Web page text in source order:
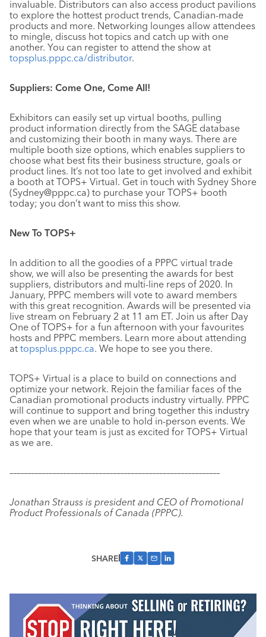
invaluable. Distributors can also access product pavilions
to explore the hottest product trends, Canadian-made
products and more. Networking lounges allow attendees
to mingle, discuss hot topics and catch up with one
another. You can register to attend the show at
topsplus.pppc.ca/distributor.
Suppliers: Come One, Come All!
Exhibitors can easily set up virtual booths, pulling
product information directly from the SAGE database
and customizing their booth in many ways. There are
multiple booth size options, which enables suppliers to
choose what best fits their business structure, goals or
product lines. It’s not too late to get involved and exhibit
a booth at TOPS+ Virtual. Get in touch with Sydney Shore
(Sydney@pppc.ca) to purchase your TOPS+ booth
today; you don’t want to miss this show.
New To TOPS+
In addition to all the goodies of a PPPC virtual trade
show, we will also be presenting the awards for best
suppliers, distributors and multi-line reps of 2020. In
January, PPPC members will vote to award members
with this great recognition. Awards will be presented via
live stream on February 2 at 11 am ET. Join us after Day
One of TOPS+ for a fun afternoon with your favourites
hosts and PPPC members. Learn more about attending
at topsplus.pppc.ca. We hope to see you there.
TOPS+ Virtual is a place to build on connections and
optimize your network. Rejoin the familiar faces of the
Canadian promotional products industry virtually. PPPC
will continue to support and bring together this industry
even when we are unable to hold in-person events. We
hope that your team is just as excited for TOPS+ Virtual
as we are.
–––––––––––––––––––––––––––––––––––––––––––––––––––––––––––
Jonathan Strauss is president and CEO of Promotional
Product Professionals of Canada (PPPC).
SHARE